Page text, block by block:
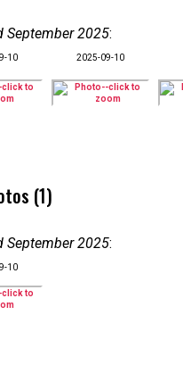
September 2025:
10 2025-09-10
(1)
September 2025:
10